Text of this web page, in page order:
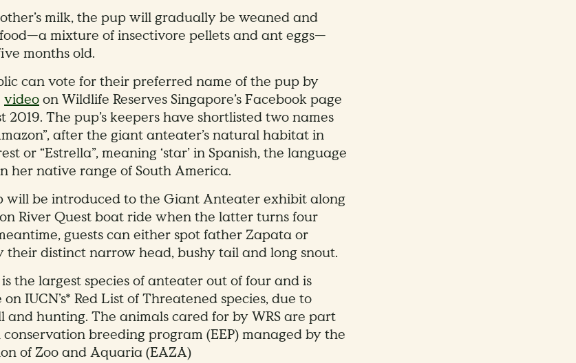
milk, the pup will gradually be weaned and
mixture of insectivore pellets and ant eggs—
months old.
can vote for their preferred name of the pup by
videoon Wildlife Reserves Singapore’s Facebook page
2019. The pup’s keepers have shortlisted two names
after the giant anteater’s natural habitat in
or “Estrella”, meaning ‘star’ in Spanish, the language
her native range of South America.
will be introduced to the Giant Anteater exhibit along
River Quest boat ride when the latter turns four
guests can either spot father Zapata or
their distinct narrow head, bushy tail and long snout.
the largest species of anteater out of four and is
IUCN’s* Red List of Threatened species, due to
and hunting. The animals cared for by WRS are part
breeding program (EEP) managed by the
of Zoo and Aquaria (EAZA)